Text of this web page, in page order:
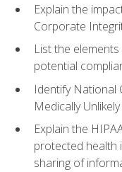
Explain the
Corporate
List the
potential
Identify National
Medically
Explain the
protected health
sharing of